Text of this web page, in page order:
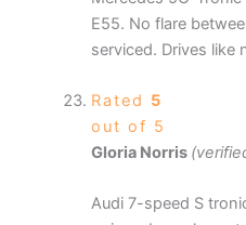
E55. No flare
serviced. Drives like
Rated 5
out of 5
Gloria Norris
Audi 7-speed S